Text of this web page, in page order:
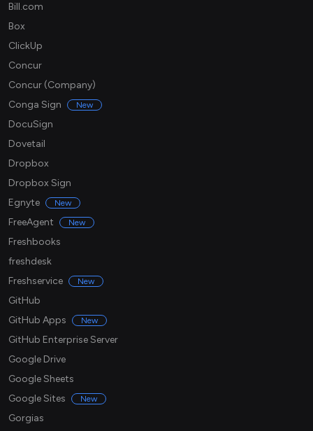
Bill.com
Box
ClickUp
Concur
Concur (Company)
Conga Sign
New
DocuSign
Dovetail
Dropbox
Dropbox Sign
Egnyte
New
FreeAgent New
Freshbooks
freshdesk
Freshservice
New
GitHub
GitHub Apps
New
GitHub Enterprise Server
Google Drive
Google Sheets
Google Sites
New
Gorgias